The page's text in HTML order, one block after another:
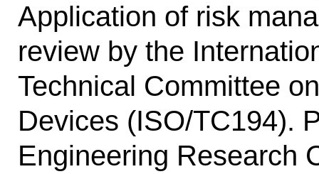
Application of risk
review by the
Technical Committee
Devices (ISO/TC194).
Engineering Research